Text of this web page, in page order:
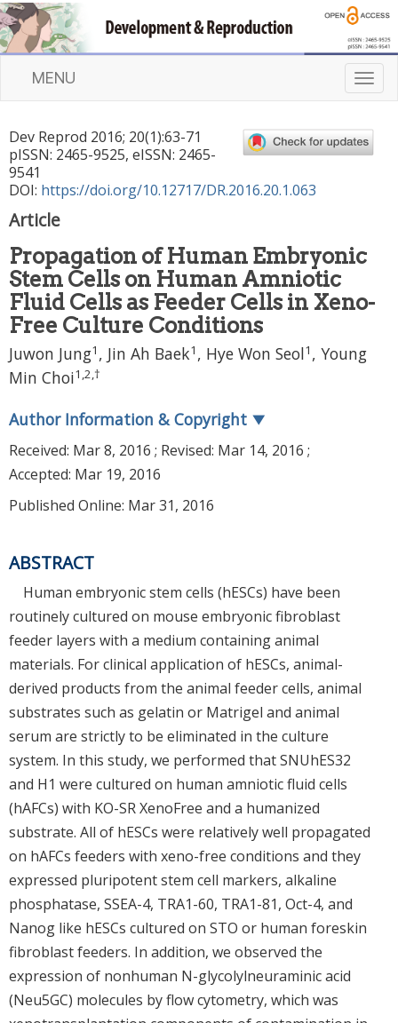
T
o
g
l
i
a
t
o
MENU
Dev Reprod 2016; 20(1):63-71
pISSN: 2465-9525, eISSN: 2465-
9541
DOI: https://doi.org/10.12717/DR.2016.20.1.063
Article
Propagation of Human Embryonic
Stem Cells on Human Amniotic
Fluid Cells as Feeder Cells in Xeno-
Free Culture Conditions
Juwon Jung1 , Jin Ah Baek1 , Hye Won Seol1 , Young
Min Choi1 ,2,†
Author Information & Copyright ▼
Received: Mar 8, 2016 ; Revised: Mar 14, 2016 ;
Accepted: Mar 19, 2016
Published Online: Mar 31, 2016
ABSTRACT
Human embryonic stem cells (hESCs) have been
routinely cultured on mouse embryonic fibroblast
feeder layers with a medium containing animal
materials. For clinical application of hESCs, animal-
derived products from the animal feeder cells, animal
substrates such as gelatin or Matrigel and animal
serum are strictly to be eliminated in the culture
system. In this study, we performed that SNUhES32
and H1 were cultured on human amniotic fluid cells
(hAFCs) with KO-SR XenoFree and a humanized
substrate. All of hESCs were relatively well propagated
on hAFCs feeders with xeno-free conditions and they
expressed pluripotent stem cell markers, alkaline
phosphatase, SSEA-4, TRA1-60, TRA1-81, Oct-4, and
Nanog like hESCs cultured on STO or human foreskin
fibroblast feeders. In addition, we observed the
expression of nonhuman N-glycolylneuraminic acid
(Neu5GC) molecules by flow cytometry, which was